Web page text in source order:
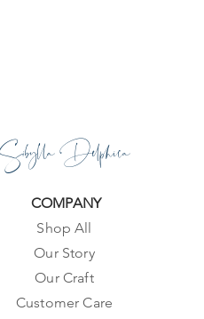
Sibylla Delphica
COMPANY
Shop All
Our Story
Our Craft
Customer Care